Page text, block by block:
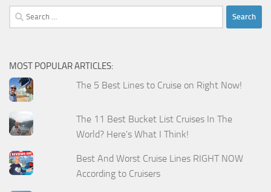
Search
for:
MOST POPULAR ARTICLES:
The 5 Best Lines to Cruise on Right Now!
The 11 Best Bucket List Cruises In The
World? Here's What I Think!
Best And Worst Cruise Lines RIGHT NOW
According to Cruisers